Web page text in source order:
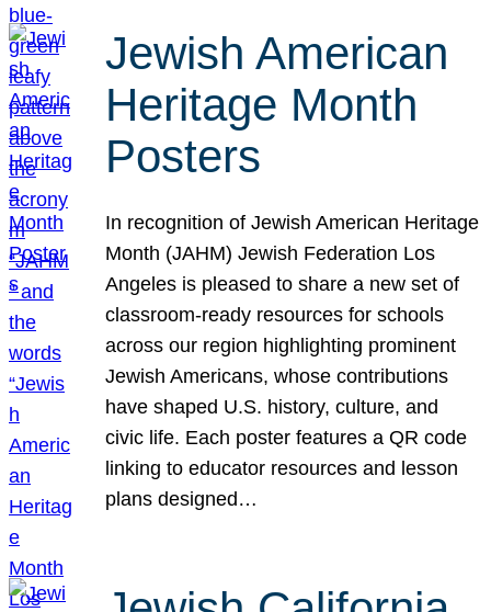
Jewish American
Heritage Month
Posters
In recognition of Jewish American Heritage
Month (JAHM) Jewish Federation Los
Angeles is pleased to share a new set of
classroom-ready resources for schools
across our region highlighting prominent
Jewish Americans, whose contributions
have shaped U.S. history, culture, and
civic life. Each poster features a QR code
linking to educator resources and lesson
plans designed…